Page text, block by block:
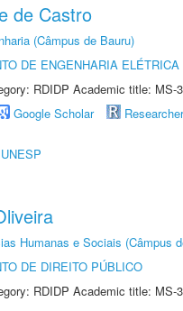
de Castro
(Câmpus de Bauru)
DE ENGENHARIA ELÉTRICA
RDIDP Academic title: MS-
Google Scholar
Humanas e Sociais (Câmpus
DE DIREITO PÚBLICO
RDIDP Academic title: MS-